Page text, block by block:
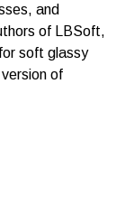
and
of LBSoft,
soft glassy
of